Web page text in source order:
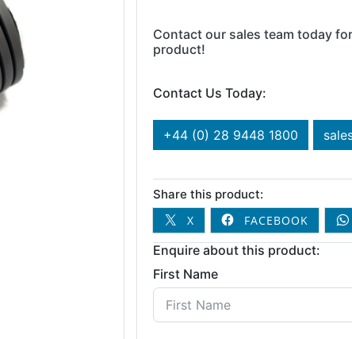
Contact our sales team today
product!
Contact Us Today:
+44 (0) 28 9448 1800
Share this product:
X
FACEBOOK
Enquire about this product:
First Name